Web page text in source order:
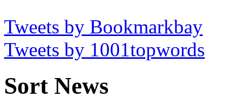
Tweets by Bookmarkbay
Tweets by 1001topwords
Sort News